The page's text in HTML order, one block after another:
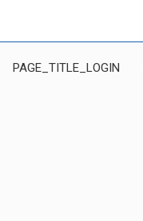
PAGE_TITLE_LOGIN